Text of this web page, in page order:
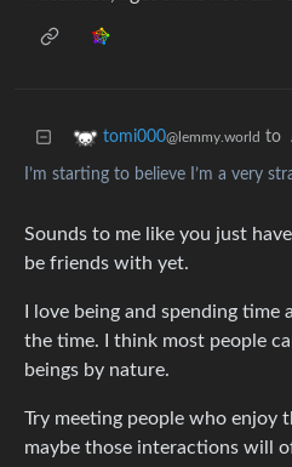
tomi000@lemmy.world to
I’m starting to believe I’m a very
Sounds to me like you just
be friends with yet.
I love being and spending time
the time. I think most people
beings by nature.
Try meeting people who enjoy
maybe those interactions will